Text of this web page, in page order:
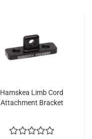
Hamskea Limb Cord
Attachment Bracket